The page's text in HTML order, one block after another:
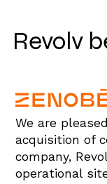
Revolv
We are
acquisition of
company,
operational